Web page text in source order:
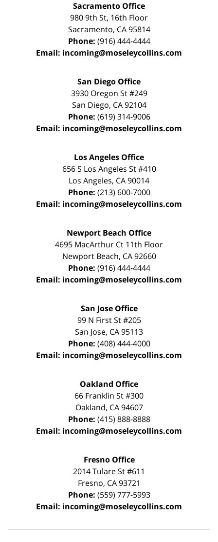
Sacramento Office
980 9th St, 16th Floor
Sacramento, CA 95814
Phone: (916) 444-4444
Email: incoming@moseleycollins.com
San Diego Office
3930 Oregon St #249
San Diego, CA 92104
Phone: (619) 314-9006
Email: incoming@moseleycollins.com
Los Angeles Office
656 S Los Angeles St #410
Los Angeles, CA90014
Phone: (213) 600-7000
Email: incoming@moseleycollins.com
Newport Beach Office
4695 MacArthur Ct 11th Floor
Newport Beach, CA 92660
Phone: (916) 444-4444
Email: incoming@moseleycollins.com
San Jose Office
99 N First St#205
San Jose, CA95113
Phone: (408) 444-4000
Email: incoming@moseleycollins.com
Oakland Office
66 Franklin St#300
Oakland, CA 94607
Phone: (415) 888-8888
Email: incoming@moseleycollins.com
Fresno Office
2014 Tulare St#611
Fresno, CA 93721
Phone: (559) 777-5993
Email: incoming@moseleycollins.com